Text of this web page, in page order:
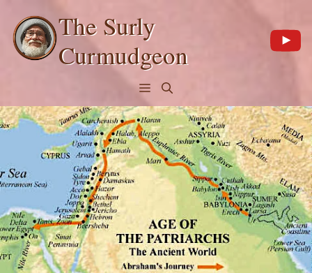
content
The Surly
Curmudgeon
Menu